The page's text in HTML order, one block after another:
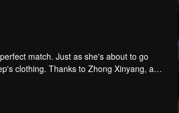
match. Just as she's about to go
clothing. Thanks to Zhong Xinyang, an